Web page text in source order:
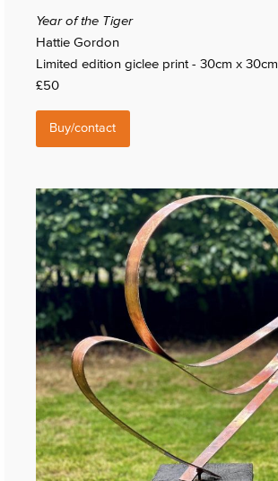
Year of the Tiger
Hattie Gordon
Limited edition giclee print - 30cm x 30cm
£50
Buy/contact